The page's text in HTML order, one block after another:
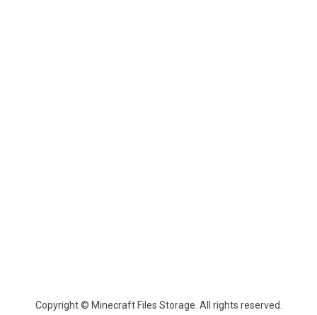
Copyright © Minecraft Files Storage. All rights reserved.